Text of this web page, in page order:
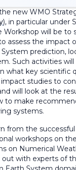
new WMO
), in particular under
Workshop will be to
assess the impact
prediction,
Such activities
what key scientific
studies to
will look at the
to make
systems.
from the
workshops on
on Numerical
out with experts of